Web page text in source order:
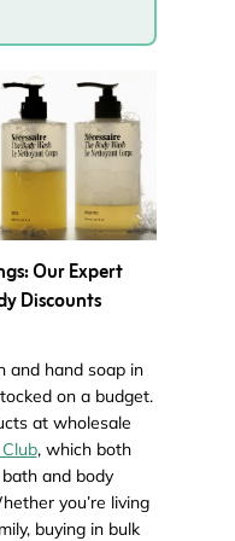
Our Expert
Discounts
and hand soap in
on a budget.
at wholesale
Club, which both
and body
you’re living
buying in bulk